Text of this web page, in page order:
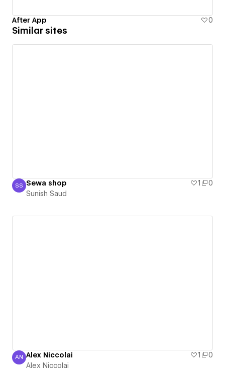
After App 0
Similar sites
Sunish Saud
SS Sewa shop 1
0
Sunish Saud
Alex Niccolai
AN Alex Niccolai 1
0
Alex Niccolai